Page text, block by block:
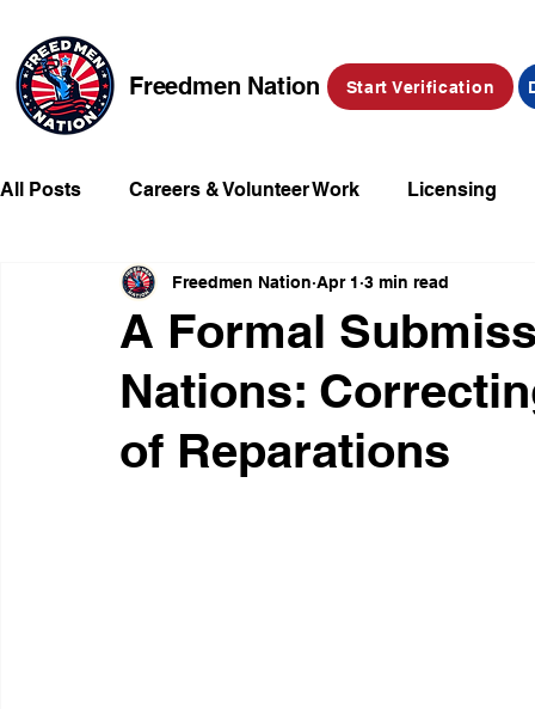
Freedmen Nation Start Verification
All Posts Careers & Volunteer Work Licensing
Missing Kids Social Media Market Place
Champions of Freedmen & Reparations
A Formal
Nations:
of Reparations
Freedmen Nation Apr 1 3 min read